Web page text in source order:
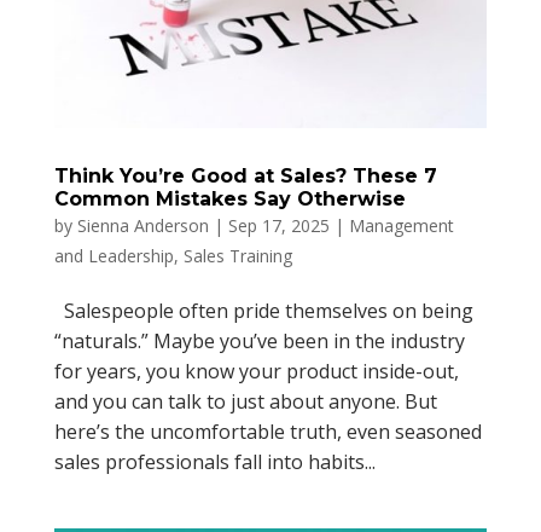
Think You’re Good at Sales? These 7
Common Mistakes Say Otherwise
by Sienna Anderson | Sep 17, 2025 | Management
and Leadership, Sales Training
Salespeople often pride themselves on being
“naturals.” Maybe you’ve been in the industry
for years, you know your product inside-out,
and you can talk to just about anyone. But
here’s the uncomfortable truth, even seasoned
sales professionals fall into habits...